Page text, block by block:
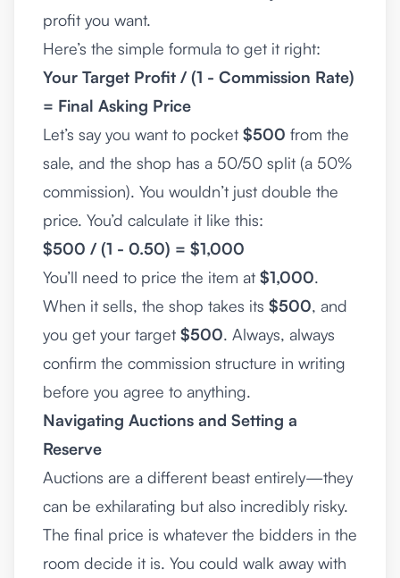
profit you want.
Here’s the simple formula to get it right:
Your Target Profit / (1 - Commission Rate)
= Final Asking Price
Let’s say you want to pocket $500 from the
sale, and the shop has a 50/50 split (a 50%
commission). You wouldn’t just double the
price. You’d calculate it like this:
$500 / (1 - 0.50) = $1,000
You’ll need to price the item at $1,000.
When it sells, the shop takes its $500, and
you get your target $500. Always, always
confirm the commission structure in writing
before you agree to anything.
Navigating Auctions and Setting a
Reserve
Auctions are a different beast entirely—they
can be exhilarating but also incredibly risky.
The final price is whatever the bidders in the
room decide it is. You could walk away with